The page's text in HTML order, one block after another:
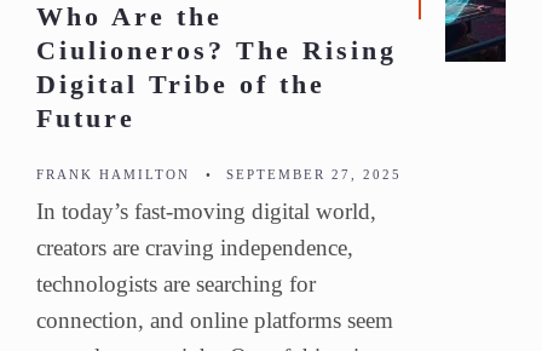
Who Are the
Ciulioneros? The Rising
Digital Tribe of the
Future
FRANK HAMILTON • SEPTEMBER 27, 2025
In today’s fast-moving digital world,
creators are craving independence,
technologists are searching for
connection, and online platforms seem